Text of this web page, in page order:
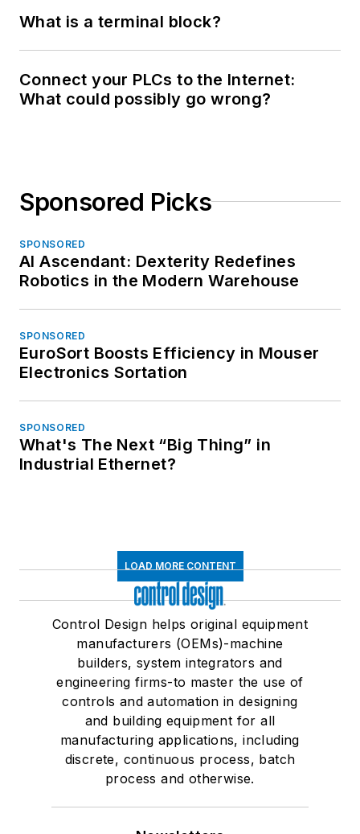
What is a terminal block?
Connect your PLCs to the Internet:
What could possibly go wrong?
Sponsored Picks
SPONSORED
AI Ascendant: Dexterity Redefines
Robotics in the Modern Warehouse
SPONSORED
EuroSort Boosts Efficiency in Mouser
Electronics Sortation
SPONSORED
What's The Next “Big Thing” in
Industrial Ethernet?
LOAD MORE CONTENT
Control Design helps original equipment
manufacturers (OEMs)-machine
builders, system integrators and
engineering firms-to master the use of
controls and automation in designing
and building equipment for all
manufacturing applications, including
discrete, continuous process, batch
process and otherwise.